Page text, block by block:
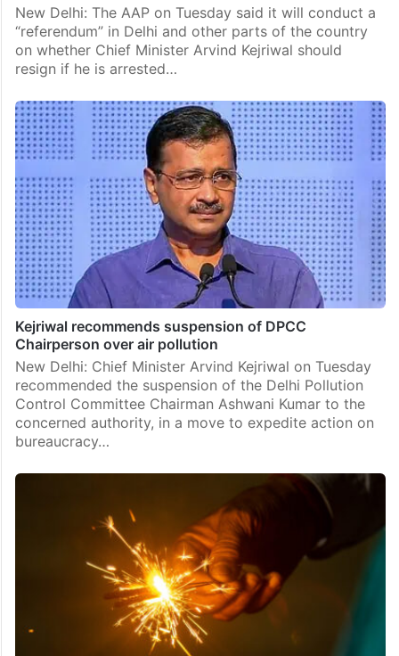
New Delhi: The AAP on Tuesday said it will conduct a
“referendum” in Delhi and other parts of the country
on whether Chief Minister Arvind Kejriwal should
resign if he is arrested…
Kejriwal recommends suspension of DPCC
Chairperson over air pollution
New Delhi: Chief Minister Arvind Kejriwal on Tuesday
recommended the suspension of the Delhi Pollution
Control Committee Chairman Ashwani Kumar to the
concerned authority, in a move to expedite action on
bureaucracy…